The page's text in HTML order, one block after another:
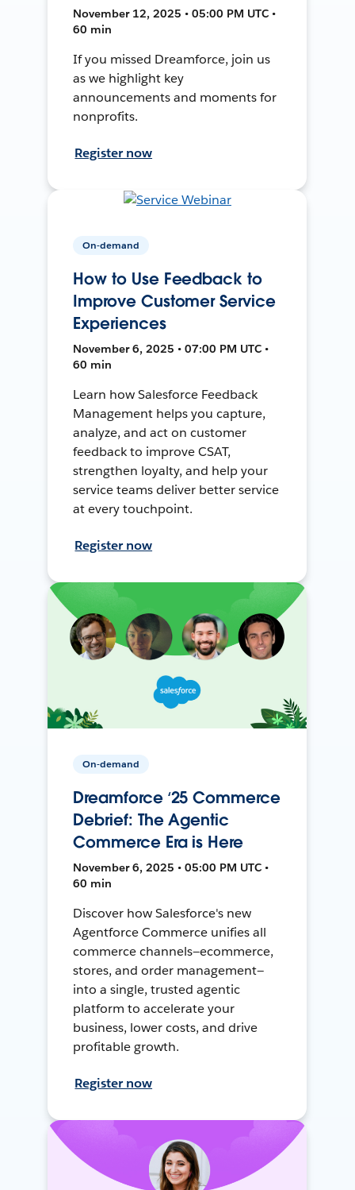
November 12, 2025 • 05:00 PM UTC •
60 min
If you missed Dreamforce, join us
as we highlight key
announcements and moments for
nonprofits.
Register now
On-demand
How to Use Feedback to
Improve Customer Service
Experiences
November 6, 2025 • 07:00 PM UTC •
60 min
Learn how Salesforce Feedback
Management helps you capture,
analyze, and act on customer
feedback to improve CSAT,
strengthen loyalty, and help your
service teams deliver better service
at every touchpoint.
Register now
On-demand
Dreamforce ‘25 Commerce
Debrief: The Agentic
Commerce Era is Here
November 6, 2025 • 05:00 PM UTC •
60 min
Discover how Salesforce's new
Agentforce Commerce unifies all
commerce channels—ecommerce,
stores, and order management—
into a single, trusted agentic
platform to accelerate your
business, lower costs, and drive
profitable growth.
Register now